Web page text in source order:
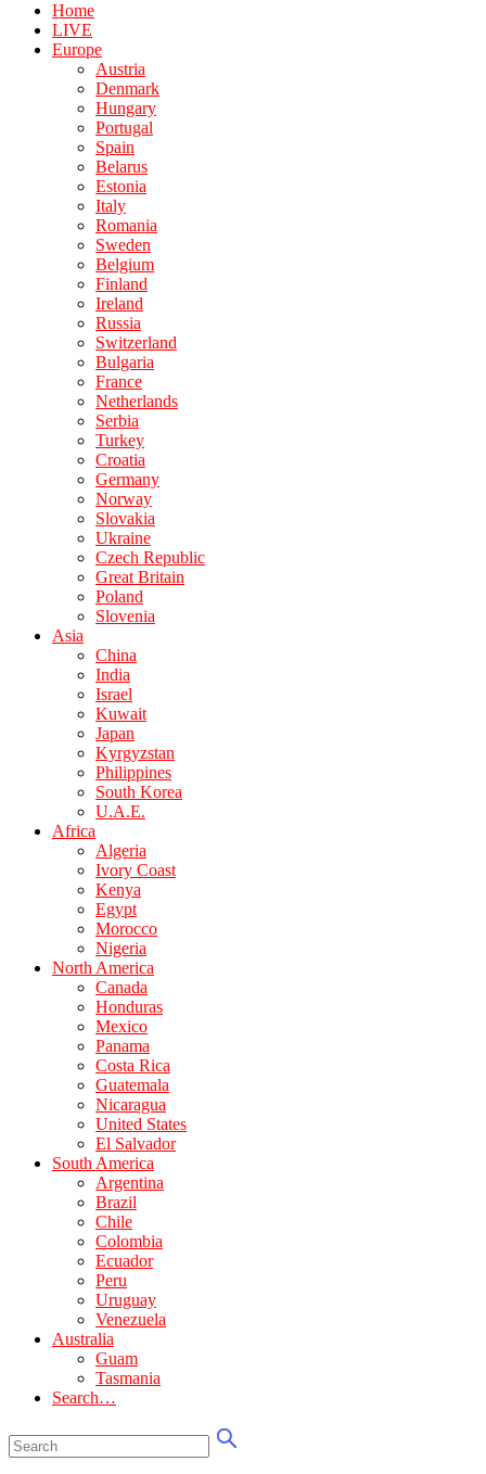
Home
LIVE
Europe
Austria
Denmark
Hungary
Portugal
Spain
Belarus
Estonia
Italy
Romania
Sweden
Belgium
Finland
Ireland
Russia
Switzerland
Bulgaria
France
Netherlands
Serbia
Turkey
Croatia
Germany
Norway
Slovakia
Ukraine
Czech Republic
Great Britain
Poland
Slovenia
Asia
China
India
Israel
Kuwait
Japan
Kyrgyzstan
Philippines
South Korea
U.A.E.
Africa
Algeria
Ivory Coast
Kenya
Egypt
Morocco
Nigeria
North America
Canada
Honduras
Mexico
Panama
Costa Rica
Guatemala
Nicaragua
United States
El Salvador
South America
Argentina
Brazil
Chile
Colombia
Ecuador
Peru
Uruguay
Venezuela
Australia
Guam
Tasmania
Search…